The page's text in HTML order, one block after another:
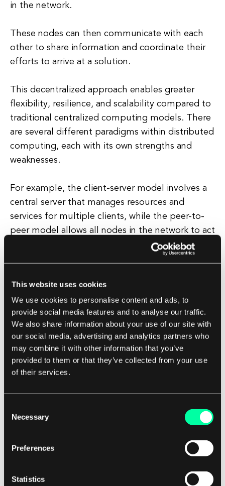
This website uses cookies
We use cookies to personalise content and ads, to
provide social media features and to analyse our traffic.
We also share information about your use of our site with
our social media, advertising and analytics partners who
may combine it with other information that you’ve
provided to them or that they’ve collected from your use
of their services.
Selection
Necessary
Preferences
Statistics
in the network.
These nodes can then communicate with each
other to share information and coordinate their
efforts to arrive at a solution.
This decentralized approach enables greater
flexibility, resilience, and scalability compared to
traditional centralized computing models. There
are several different paradigms within distributed
computing, each with its own strengths and
weaknesses.
For example, the client-server model involves a
central server that manages resources and
services for multiple clients, while the peer-to-
peer model allows all nodes in the network to act
as both clients and servers, sharing resources and
responsibilities equally. Other paradigms include
resources from multiple organizations to create a
virtual supercomputer, and cloud computing,
which provides on-demand access to computing
resources over the internet.
Each of these paradigms offers unique
advantages in terms of cost, performance, and
conclusion, distributed computing paradigms
development by enabling the efficient use of
resources and the handling of complex tasks
that would be impractical for a single machine.